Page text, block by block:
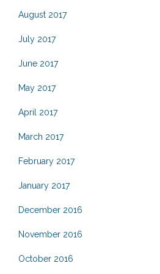
August 2017
July 2017
June 2017
May 2017
April 2017
March 2017
February 2017
January 2017
December 2016
November 2016
October 2016